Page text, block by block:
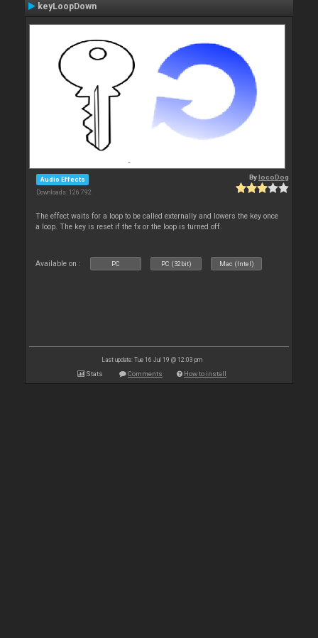
keyLoopDown
Audio Effects
Downloads: 126 792
BylocoDog
The effect waits for a loop to be called externally and lowers the key once
a loop. The key is reset if the fx or the loop is turned off.
Available on : PC PC (32bit) Mac (Intel)
Last update: Tue 16 Jul 19 @ 12:03 pm
Stats Comments How to install